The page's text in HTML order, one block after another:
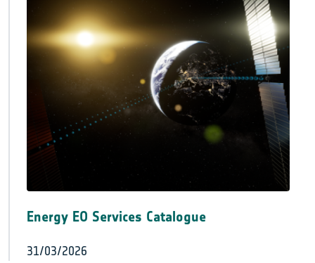
Energy EO Services Catalogue
31/03/2026